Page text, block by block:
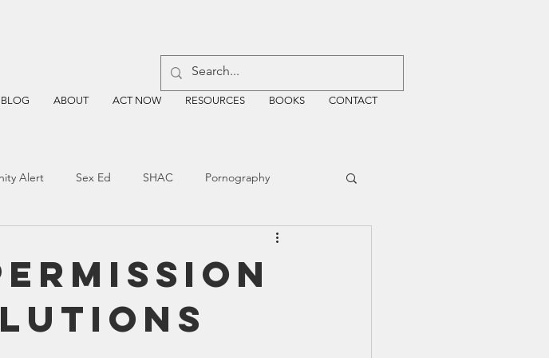
BLOG ABOUT ACT NOW RESOURCES BOOKS CONTACT
Alert Sex Ed SHAC Pornography
Mental Health SBOE EMF